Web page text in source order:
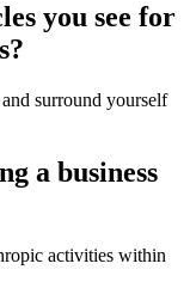
you see for
surround yourself
a business
activities within